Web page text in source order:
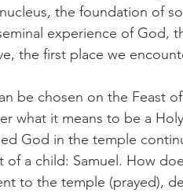
the foundation of
experience of God,
the first place we
be chosen on the Feast
what it means to be a
God in the temple
a child: Samuel. How
to the temple (prayed),